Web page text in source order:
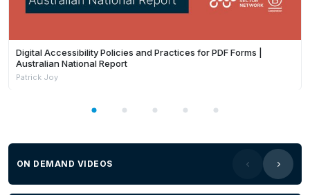
Digital Accessibility Policies and Practices for PDF Forms |
Australian National Report
Patrick Joy
ON DEMAND VIDEOS